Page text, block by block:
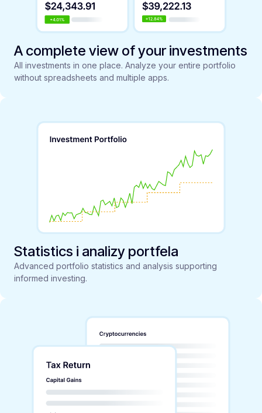
A complete view of your investments
All investments in one place. Analyze your entire portfolio
without spreadsheets and multiple apps.
Statistics i analizy portfela
Advanced portfolio statistics and analysis supporting
informed investing.